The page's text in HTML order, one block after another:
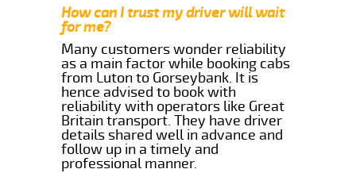
How can I trust my driver will wait
for me?
Many customers wonder reliability
as a main factor while booking cabs
from Luton to Gorseybank. It is
hence advised to book with
reliability with operators like Great
Britain transport. They have driver
details shared well in advance and
follow up in a timely and
professional manner.